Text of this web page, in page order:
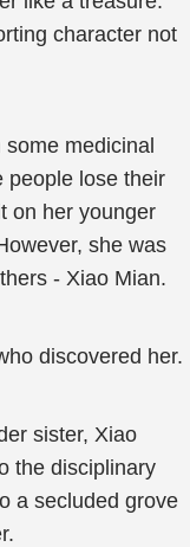
character not
medicinal
people lose their
on her younger
she was
- Xiao Mian.
discovered her.
sister, Xiao
the disciplinary
a secluded grove